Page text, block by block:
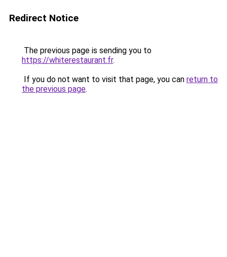
Redirect Notice
The previous page is sending you to
https://whiterestaurant.fr.
If you do not want to visit that page, you can return to
the previous page.